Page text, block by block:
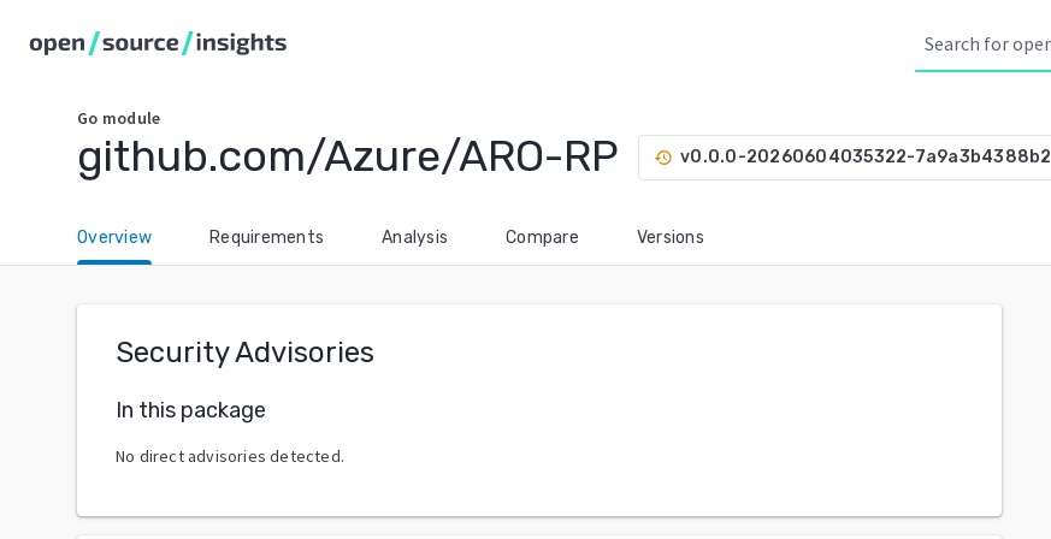
Go module
github.com/Azure/ARO-RP history v0.0.0-20260604035322-7a9a3b4388b2
Overview Requirements Analysis Compare Versions
Security Advisories
In this package
No direct advisories detected.